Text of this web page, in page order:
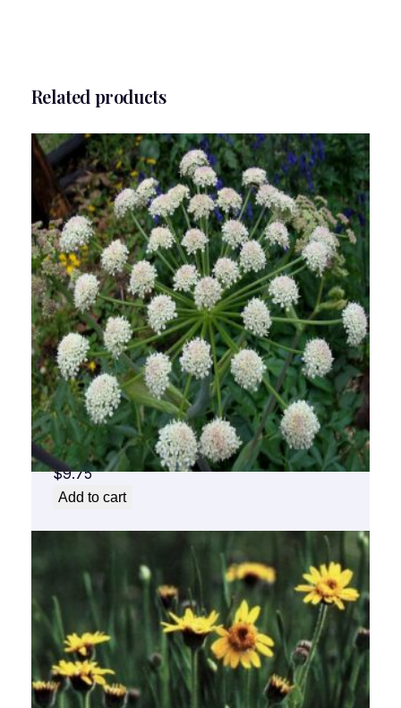
Related products
Angelica Flower Essence 1/2 oz. bottle with
dropper
$9.75
Add to cart